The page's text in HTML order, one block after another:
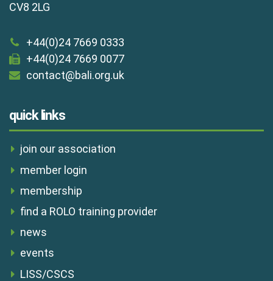
CV8 2LG
+44(0)24 7669 0333
+44(0)24 7669 0077
contact@bali.org.uk
quick links
join our association
member login
membership
find a ROLO training provider
news
events
LISS/CSCS